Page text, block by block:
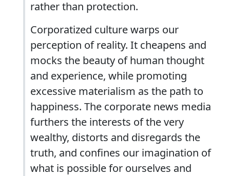
rather than protection.
Corporatized culture warps our
perception of reality. It cheapens and
mocks the beauty of human thought
and experience, while promoting
excessive materialism as the path to
happiness. The corporate news media
furthers the interests of the very
wealthy, distorts and disregards the
truth, and confines our imagination of
what is possible for ourselves and